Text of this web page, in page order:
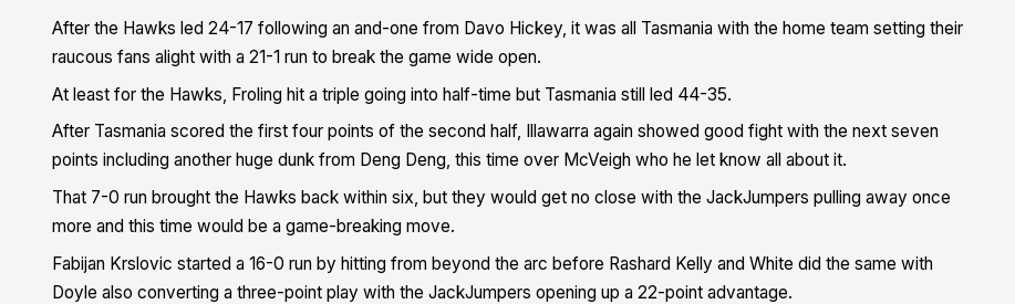
After the Hawks led 24-17 following an and-one from Davo Hickey, it was all Tasmania with the home team setting their
raucous fans alight with a 21-1 run to break the game wide open.
At least for the Hawks, Froling hit a triple going into half-time but Tasmania still led 44-35.
After Tasmania scored the first four points of the second half, Illawarra again showed good fight with the next seven
points including another huge dunk from Deng Deng, this time over McVeigh who he let know all about it.
That 7-0 run brought the Hawks back within six, but they would get no close with the JackJumpers pulling away once
more and this time would be a game-breaking move.
Fabijan Krslovic started a 16-0 run by hitting from beyond the arc before Rashard Kelly and White did the same with
Doyle also converting a three-point play with the JackJumpers opening up a 22-point advantage.